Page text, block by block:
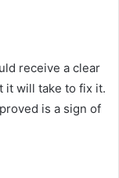
receive a clear
it will take to fix it.
is a sign of